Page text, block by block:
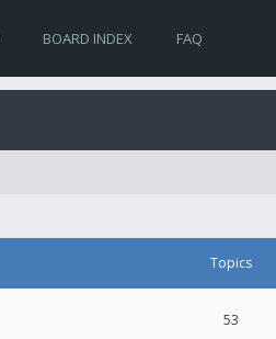
BOARD INDEX FAQ
Topics
53